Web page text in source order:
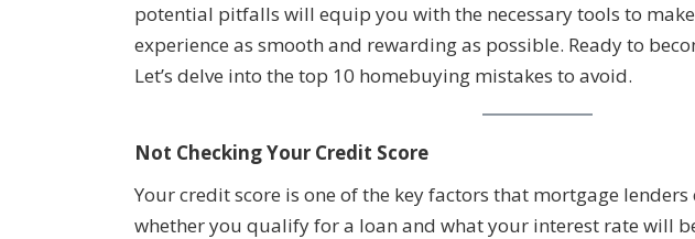
potential pitfalls will equip you with the necessary tools to
experience as smooth and rewarding as possible. Ready to
Let’s delve into the top 10 homebuying mistakes to avoid.
Not Checking Your Credit Score
Your credit score is one of the key factors that mortgage
whether you qualify for a loan and what your interest rate will